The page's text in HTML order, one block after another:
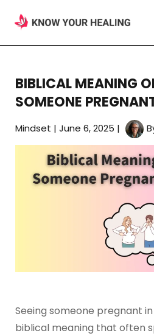
content
BIBLICAL MEANING
SOMEONE
Mindset | June 6, 2025 |
Seeing someone pregnant
biblical meaning that often